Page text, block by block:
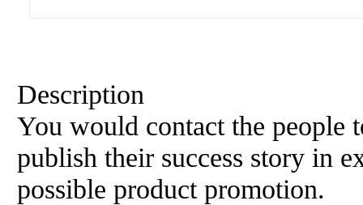
Description
You would contact the people
publish their success story in
possible product promotion.